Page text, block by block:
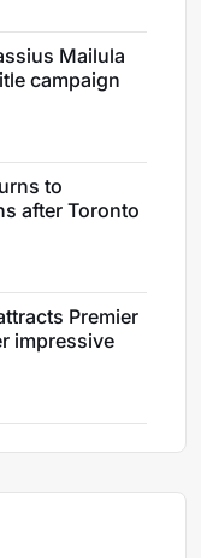
Mailula
campaign
to
after Toronto
Premier
impressive